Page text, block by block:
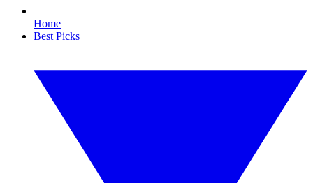
Home
Best Picks